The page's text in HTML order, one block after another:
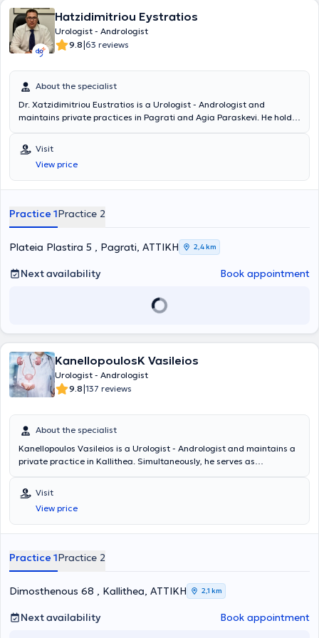
Hatzidimitriou Eystratios
Urologist - Andrologist
9.8|63 reviews
About the specialist
Dr. Xatzidimitriou Eustratios is a Urologist - Andrologist and
maintains private practices in Pagrati and Agia Paraskevi. He holds
Grigore T. Popa University in Romania and specialized in Urology. He
served as the Head of the Urodynamic Department at the General
Hospital of Athens "Hippocratio." Additionally, he worked as a
Consultant at the "Errikos Dynan" Hospital Center. Finally, Dr.
Visit
View price
Practice 1Practice 2
Plateia Plastira 5 , Pagrati, ΑΤΤΙΚΗ 2,4 km
Next availability Book appointment
KanellopoulosK Vasileios
Urologist - Andrologist
9.8|137 reviews
About the specialist
Kanellopoulos Vasileios is a Urologist - Andrologist and maintains a
private practice in Kallithea. Simultaneously, he serves as
studied Medicine at the Medical University of Varna and specialized
at the Thessaloniki Cancer Hospital "Theagenio" and at the General
Hospital of Athens "Hippocrates." Additionally, the doctor is certified
in the use of ultrasound. He has many years of experience and has
numerous seminars and conferences and specializes in urinary tract
Visit
View price
Practice 1Practice 2
Dimosthenous 68 , Kallithea, ΑΤΤΙΚΗ 2,1 km
Next availability Book appointment